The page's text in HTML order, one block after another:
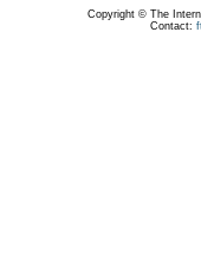
Copyright © The
Contact: